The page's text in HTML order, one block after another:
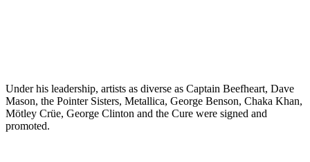
Under his leadership, artists as diverse as Captain Beefheart, Dave
Mason, the Pointer Sisters, Metallica, George Benson, Chaka Khan,
Mötley Crüe, George Clinton and the Cure were signed and
promoted.